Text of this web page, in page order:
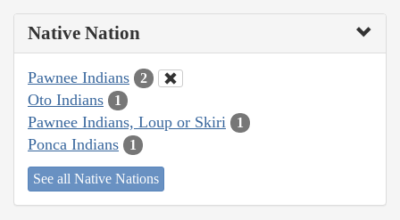
Native Nation
Pawnee Indians 2
Oto Indians 1
Pawnee Indians, Loup or Skiri 1
Ponca Indians 1
See all Native Nations